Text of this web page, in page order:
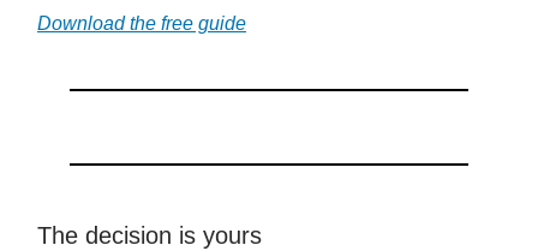
Download the free guide
The decision is yours